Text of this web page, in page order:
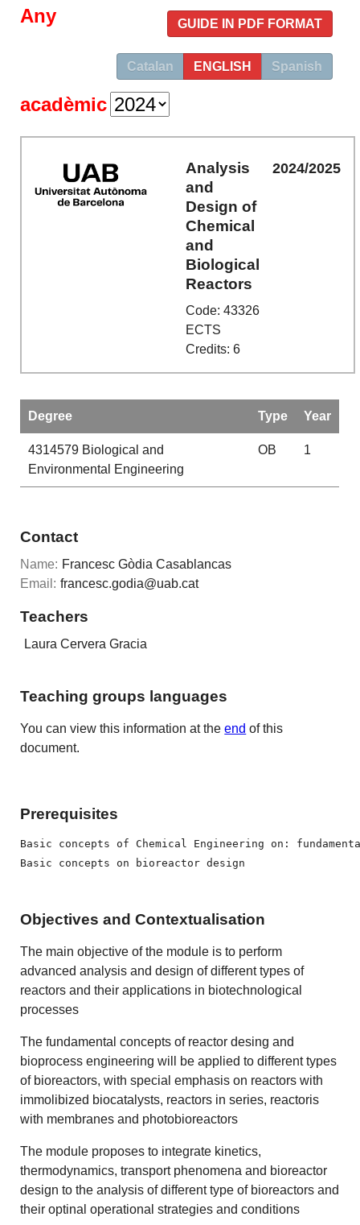
GUIDE IN PDF FORMAT
Catalan ENGLISH Spanish
Any
acadèmic
Analysis
and
Design of
Chemical
and
Biological
Reactors
Code: 43326
ECTS
Credits: 6
2024/2025
Degree Type Year
4314579Biological and
Environmental Engineering
OB 1
Contact
Name: Francesc Gòdia Casablancas
Email: francesc.godia@uab.cat
Teachers
Laura Cervera Gracia
Teaching groups languages
You can view this information at theend of this
document.
Prerequisites
Basic concepts of Chemical Engineering on:
Basic concepts on bioreactor design
Objectives and Contextualisation
The main objective of the module is to perform
advanced analysis and design of different types of
reactors and their applications in biotechnological
processes
The fundamental concepts of reactor desing and
bioprocess engineering will be applied to different types
of bioreactors, with special emphasis on reactors with
immolibized biocatalysts, reactors in series, reactoris
with membranes and photobioreactors
The module proposes to integrate kinetics,
thermodynamics, transport phenomena and bioreactor
design to the analysis of different type of bioreactors and
their optinal operational strategies and conditions